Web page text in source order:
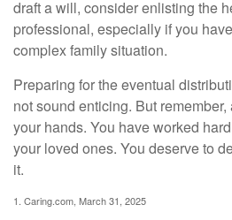
draft a will, consider enlisting the
professional, especially if you
complex family situation.
Preparing for the eventual
not sound enticing. But
your hands. You have worked
your loved ones. You deserve to
it.
1. Caring.com, March 31, 2025